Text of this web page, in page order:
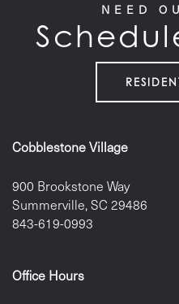
NEED
Cobblestone Village
900 Brookstone Way
Summerville,SC 29486
843-619-0993
Office Hours